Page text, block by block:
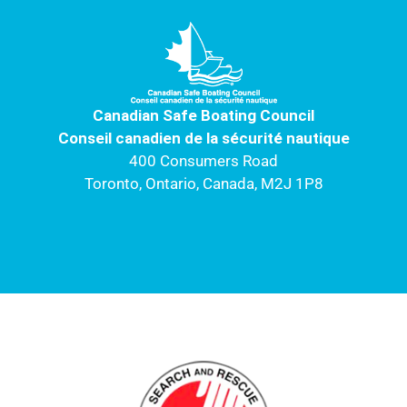
Canadian Safe Boating Council
Conseil canadien de la sécurité nautique
400 Consumers Road
Toronto, Ontario, Canada, M2J 1P8
b
o
k
u
b
e
r
a
m